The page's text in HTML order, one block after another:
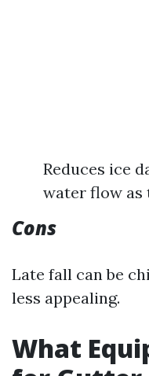
Reduces ice
water flow as
Cons
Late fall can be
less appealing.
What